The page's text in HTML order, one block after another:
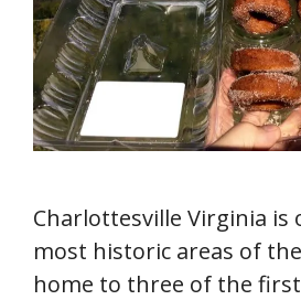
Charlottesville Virginia is
most historic areas of
home to three of the first